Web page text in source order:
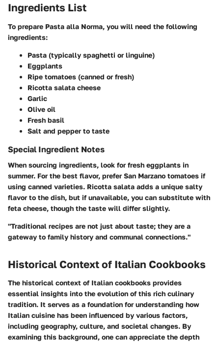
Ingredients List
To prepare Pasta alla Norma, you will need the following
ingredients:
Pasta (typically spaghetti or linguine)
Eggplants
Ripe tomatoes (canned or fresh)
Ricotta salata cheese
Garlic
Olive oil
Fresh basil
Salt and pepper to taste
Special Ingredient Notes
When sourcing ingredients, look for fresh eggplants in
summer. For the best flavor, prefer San Marzano tomatoes if
using canned varieties. Ricotta salata adds a unique salty
flavor to the dish, but if unavailable, you can substitute with
feta cheese, though the taste will differ slightly.
"Traditional recipes are not just about taste; they are a
gateway to family history and communal connections."
Historical Context of Italian Cookbooks
The historical context of Italian cookbooks provides
essential insights into the evolution of this rich culinary
tradition. It serves as a foundation for understanding how
Italian cuisine has been influenced by various factors,
including geography, culture, and societal changes. By
examining this background, one can appreciate the depth